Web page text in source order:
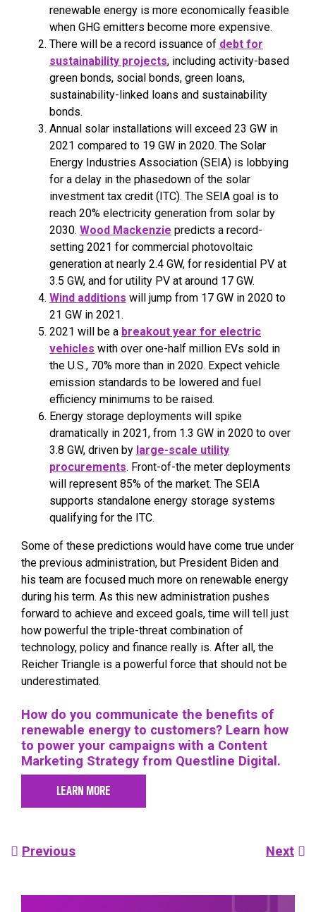
renewable energy is more economically feasible
when GHG emitters become more expensive.
There will be a record issuance of debt for
sustainability projects, including activity-based
green bonds, social bonds, green loans,
sustainability-linked loans and sustainability
bonds.
Annual solar installations will exceed 23 GW in
2021 compared to 19 GW in 2020. The Solar
Energy Industries Association (SEIA) is lobbying
for a delay in the phasedown of the solar
investment tax credit (ITC). The SEIA goal is to
reach 20% electricity generation from solar by
2030. Wood Mackenzie predicts a record-
setting 2021 for commercial photovoltaic
generation at nearly 2.4 GW, for residential PV at
3.5 GW, and for utility PV at around 17 GW.
Wind additions will jump from 17 GW in 2020 to
21 GW in 2021.
2021 will be a breakout year for electric
vehicles with over one-half million EVs sold in
the U.S., 70% more than in 2020. Expect vehicle
emission standards to be lowered and fuel
efficiency minimums to be raised.
Energy storage deployments will spike
dramatically in 2021, from 1.3 GW in 2020 to over
3.8 GW, driven by large-scale utility
procurements. Front-of-the meter deployments
will represent 85% of the market. The SEIA
supports standalone energy storage systems
qualifying for the ITC.
Some of these predictions would have come true under
the previous administration, but President Biden and
his team are focused much more on renewable energy
during his term. As this new administration pushes
forward to achieve and exceed goals, time will tell just
how powerful the triple-threat combination of
technology, policy and finance really is. After all, the
Reicher Triangle is a powerful force that should not be
underestimated.
How do you communicate the benefits of
renewable energy to customers? Learn how
to power your campaigns with a Content
Marketing Strategy from Questline Digital.
LEARN MORE
Post
Previous Next